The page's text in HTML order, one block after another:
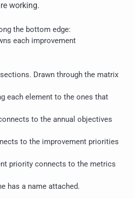
working.
the bottom edge:
each improvement
Drawn through the matrix
each element to the ones that
to the annual objectives
to the improvement priorities
priority connects to the metrics
has a name attached.